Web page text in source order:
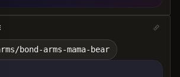
bond-arms-mama-bear